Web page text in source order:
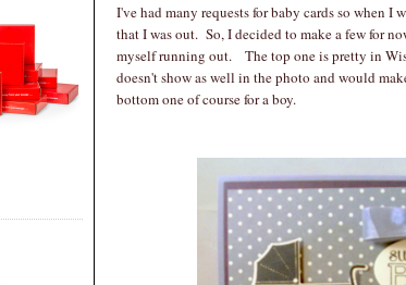
I've had many requests for baby cards so when I
that I was out. So, I decided to make a few for
myself running out. The top one is pretty in
doesn't show as well in the photo and would
bottom one of course for a boy.